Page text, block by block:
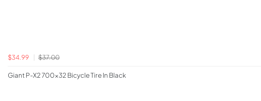
$34.99 $37.00
Giant P-X2 700x32 Bicycle Tire In Black